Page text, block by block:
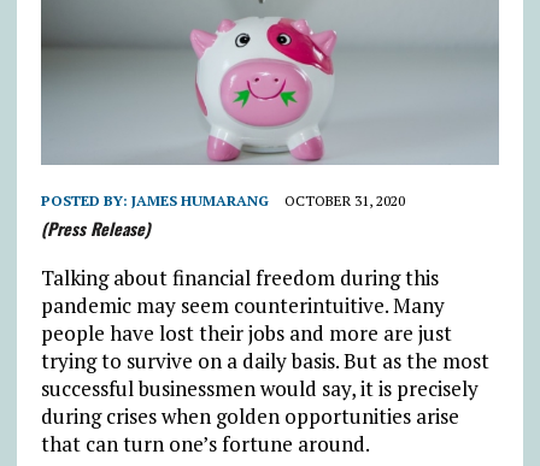
POSTED BY: JAMES HUMARANG OCTOBER 31, 2020
(Press Release)
Talking about financial freedom during this
pandemic may seem counterintuitive. Many
people have lost their jobs and more are just
trying to survive on a daily basis. But as the most
successful businessmen would say, it is precisely
during crises when golden opportunities arise
that can turn one’s fortune around.